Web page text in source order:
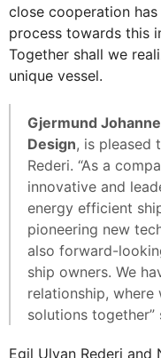
close cooperation
process towards this
Together shall we
unique vessel.
Gjermund
Design, is pleased
Rederi. “As a
innovative and
energy efficient
pioneering new
also forward-
ship owners. We
relationship,
solutions together”
Egil Ulvan Rederi and